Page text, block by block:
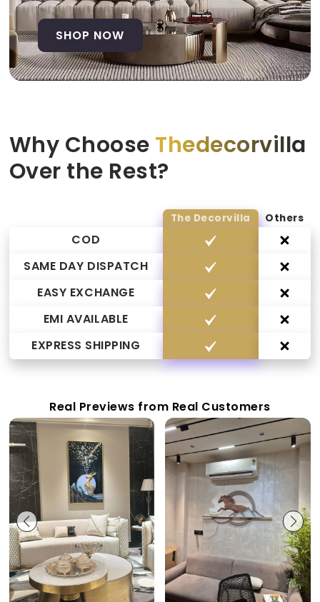
SHOP NOW
Why Choose Thedecorvilla
Over the Rest?
The Decorvilla Others
COD
SAME DAY DISPATCH
EASY EXCHANGE
EMI AVAILABLE
EXPRESS SHIPPING
Real Previews from Real Customers